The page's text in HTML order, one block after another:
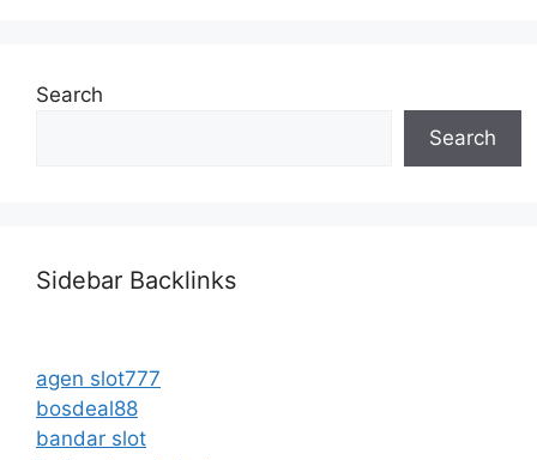
Search
Search
Sidebar Backlinks
agen slot777
bosdeal88
bandar slot